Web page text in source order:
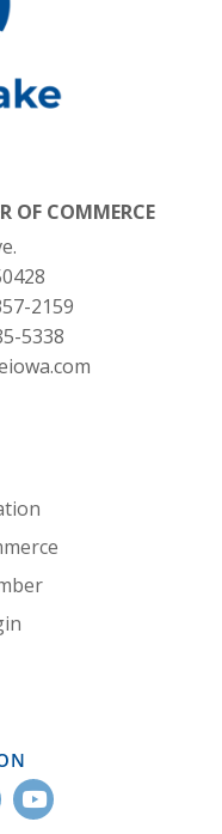
OF COMMERCE
2159
5338